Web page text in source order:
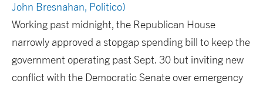
John Bresnahan, Politico)
Working past midnight, the Republican House
narrowly approved a stopgap spending bill to keep the
government operating past Sept. 30 but inviting new
conflict with the Democratic Senate over emergency